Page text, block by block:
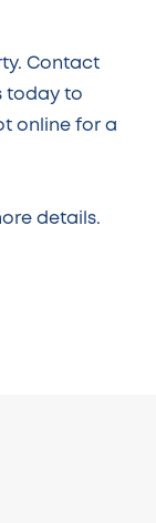
Contact
today to
online for a
details.